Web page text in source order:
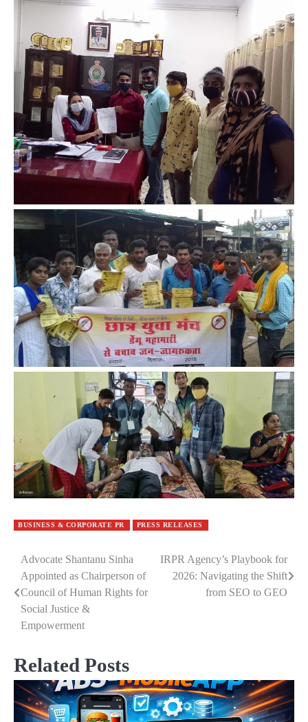
BUSINESS & CORPORATE PR PRESS RELEASES
Post
navigation
Advocate Shantanu Sinha
Appointed as Chairperson of
Council of Human Rights for
Social Justice &
Empowerment
IRPR Agency’s Playbook for
2026: Navigating the Shift
from SEO to GEO
Related Posts